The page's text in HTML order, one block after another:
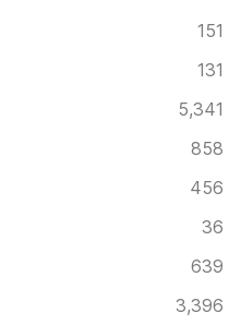
151
131
5,341
858
456
36
639
3,396